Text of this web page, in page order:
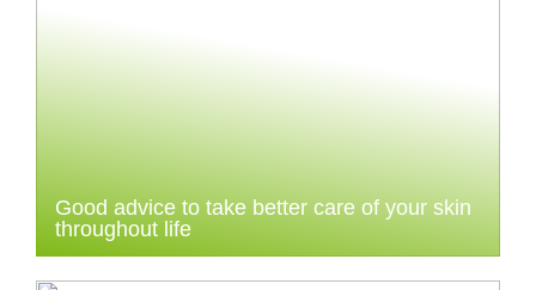
Good advice to take better care of your skin
throughout life